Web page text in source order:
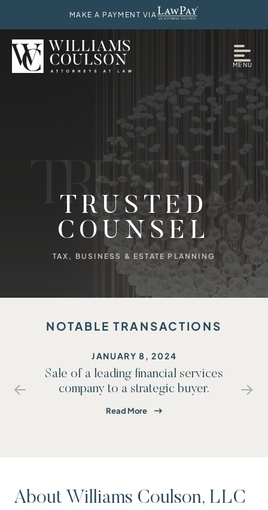
MAKE A PAYMENT VIA
MENU
TRUSTED
TRUSTED
COUNSEL
TAX, BUSINESS & ESTATE PLANNING
NOTABLE TRANSACTIONS
PREVIOUS
JANUARY 8, 2024
Sale of a leading financial services
company to a strategic buyer.
Read More
About Williams Coulson, LLC